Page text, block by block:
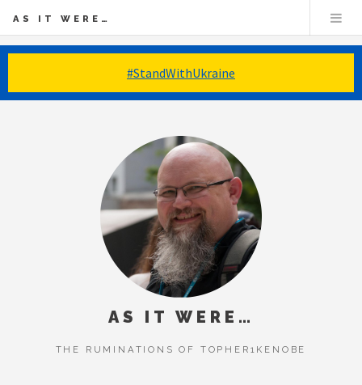
#StandWithUkraine
AS IT WERE…
AS IT WERE…
THE RUMINATIONS OF TOPHER1KENOBE